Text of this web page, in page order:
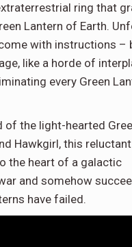
ring that
Lantern of Earth.
with instructions –
like a horde of
every Green
of the light-hearted
Hawkgirl, this
the heart of a galactic
and somehow
have failed.